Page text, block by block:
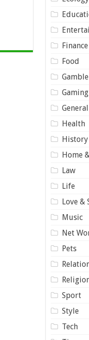
Finance
Food
Gamble
Gaming
General
Health
History
Home
Law
Life
Love &
Music
Net
Pets
Sport
Style
Tech